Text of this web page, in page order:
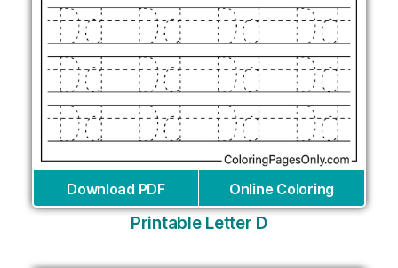
Download PDF Online Coloring
Printable Letter D